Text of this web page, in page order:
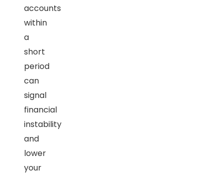
accounts
within
a
short
period
can
signal
financial
instability
and
lower
your